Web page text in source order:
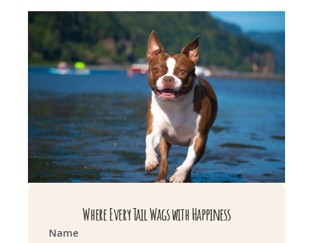
Where Every Tail Wags with Happiness
Name